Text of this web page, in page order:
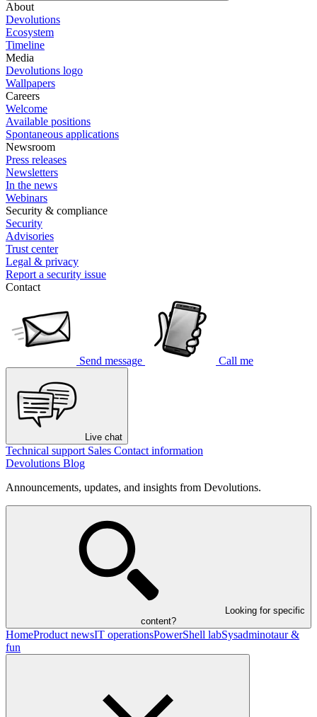
About
Devolutions
Ecosystem
Timeline
Media
Devolutions logo
Wallpapers
Careers
Welcome
Available positions
Spontaneous applications
Newsroom
Press releases
Newsletters
In the news
Webinars
Security & compliance
Security
Advisories
Trust center
Legal & privacy
Report a security issue
Contact
Send message Call me
Live chat
Technical support Sales Contact information
Devolutions Blog
Announcements, updates, and insights from Devolutions.
Looking for specific
content?
HomeProduct newsIT operationsPowerShell labSysadminotaur &
fun